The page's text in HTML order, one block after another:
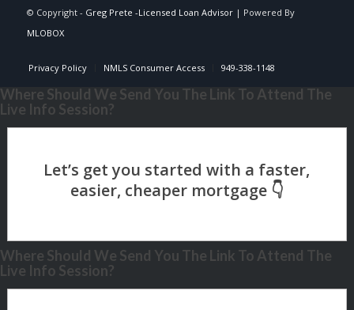
© Copyright - Greg Prete -Licensed Loan Advisor| Powered By
MLOBOX
Privacy Policy NMLS Consumer Access 949-338-1148
Where Should We Send You The Link To Attend The
Live Info Session?
Where Should We Send You The Link To Attend The
Live Info Session?